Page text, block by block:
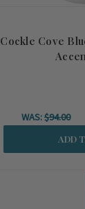
Cockle Cove
WAS:$94.00
ADD